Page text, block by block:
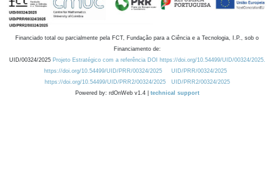
Financiado total ou parcialmente pela FCT, Fundação para a Ciência e a Tecnologia, I.P., sob o
Financiamento de:
UID/00324/2025 Projeto Estratégico com a referência DOI https://doi.org/10.54499/UID/00324/2025.
https://doi.org/10.54499/UID/PRR/00324/2025
UID/PRR/00324/2025
https://doi.org/10.54499/UID/PRR2/00324/2025
UID/PRR2/00324/2025
Powered by: rdOnWeb v1.4 | technical support